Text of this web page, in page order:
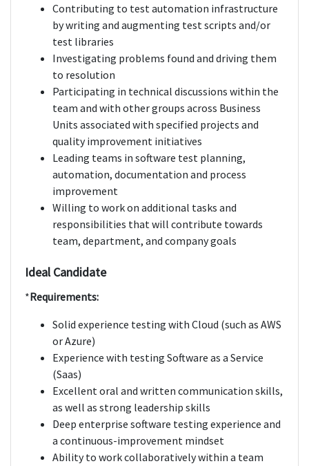
Contributing to test automation infrastructure
by writing and augmenting test scripts and/or
test libraries
Investigating problems found and driving them
to resolution
Participating in technical discussions within the
team and with other groups across Business
Units associated with specified projects and
quality improvement initiatives
Leading teams in software test planning,
automation, documentation and process
improvement
Willing to work on additional tasks and
responsibilities that will contribute towards
team, department, and company goals
Ideal Candidate
*Requirements:
Solid experience testing with Cloud (such as AWS
or Azure)
Experience with testing Software as a Service
(Saas)
Excellent oral and written communication skills,
as well as strong leadership skills
Deep enterprise software testing experience and
a continuous-improvement mindset
Ability to work collaboratively within a team